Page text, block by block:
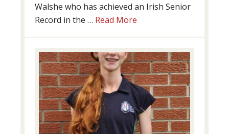
Walshe who has achieved an Irish Senior
Record in the … Read More